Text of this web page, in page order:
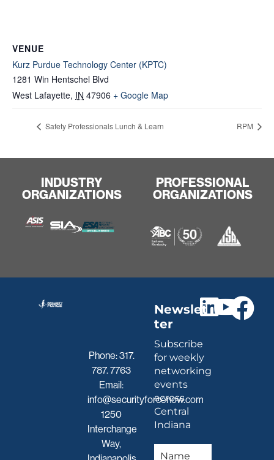
VENUE
Kurz Purdue Technology Center (KPTC)
1281 Win Hentschel Blvd
West Lafayette, IN 47906 + Google Map
Safety Professionals Lunch & Learn RPM
INDUSTRY
ORGANIZATIONS
PROFESSIONAL
ORGANIZATIONS
Phone:317.
787. 7763
Email:
info@securityforcenow.com
1250
Interchange
Way,
Newslet
ter
Subscribe
for weekly
networking
events
across
Central
Indiana